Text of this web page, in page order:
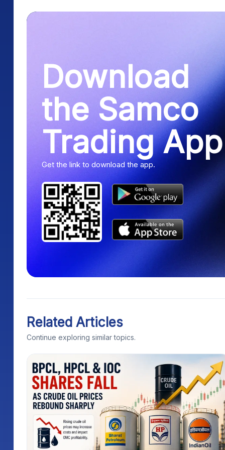
Download
the Samco
Trading App
Get the link to download the app.
Related Articles
Continue exploring similar topics.